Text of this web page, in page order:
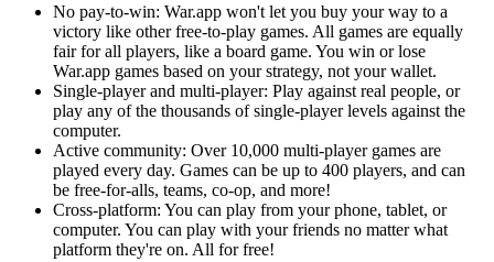
No pay-to-win: War.app won't let you buy your way to a
victory like other free-to-play games. All games are equally
fair for all players, like a board game. You win or lose
War.app games based on your strategy, not your wallet.
Single-player and multi-player: Play against real people, or
play any of the thousands of single-player levels against the
computer.
Active community: Over 10,000 multi-player games are
played every day. Games can be up to 400 players, and can
be free-for-alls, teams, co-op, and more!
Cross-platform: You can play from your phone, tablet, or
computer. You can play with your friends no matter what
platform they're on. All for free!